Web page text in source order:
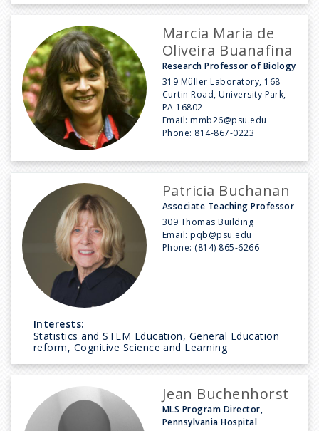
Marcia Maria de
Oliveira Buanafina
Research Professor of Biology
319 Müller Laboratory, 168
Curtin Road, University Park,
PA 16802
Email:mmb26@psu.edu
Phone: 814-867-0223
Patricia Buchanan
Associate Teaching Professor
309 Thomas Building
Email:pqb@psu.edu
Phone: (814) 865-6266
Interests:
Statistics and STEM Education, General Education
reform, Cognitive Science and Learning
Jean Buchenhorst
MLS Program Director,
Pennsylvania Hospital